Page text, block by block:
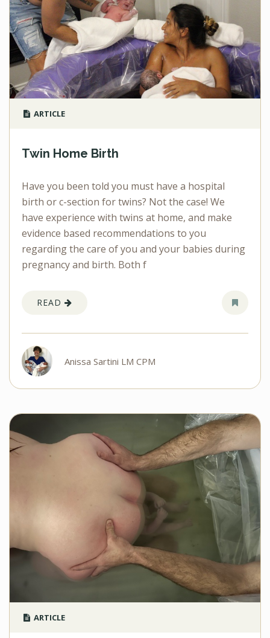
ARTICLE
Twin Home Birth
Have you been told you must have a hospital
birth or c-section for twins? Not the case! We
have experience with twins at home, and make
evidence based recommendations to you
regarding the care of you and your babies during
pregnancy and birth. Both f
READ
Anissa Sartini LM CPM
ARTICLE